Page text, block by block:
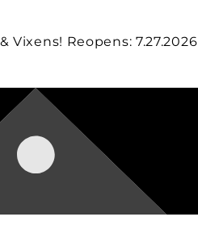
Vixens! Reopens: 7.27.2026